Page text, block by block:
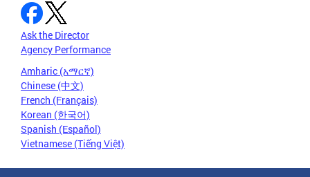
Ask the Director
Agency Performance
Amharic (አማርኛ)
Chinese (中文)
French (Français)
Korean (한국어)
Spanish (Español)
Vietnamese (Tiếng Việt)